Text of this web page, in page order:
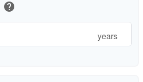
help
years